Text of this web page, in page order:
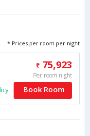
* Prices per room per night
75,923
Per room night
Book Room